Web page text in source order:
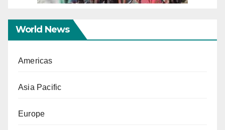
World News
Americas
Asia Pacific
Europe